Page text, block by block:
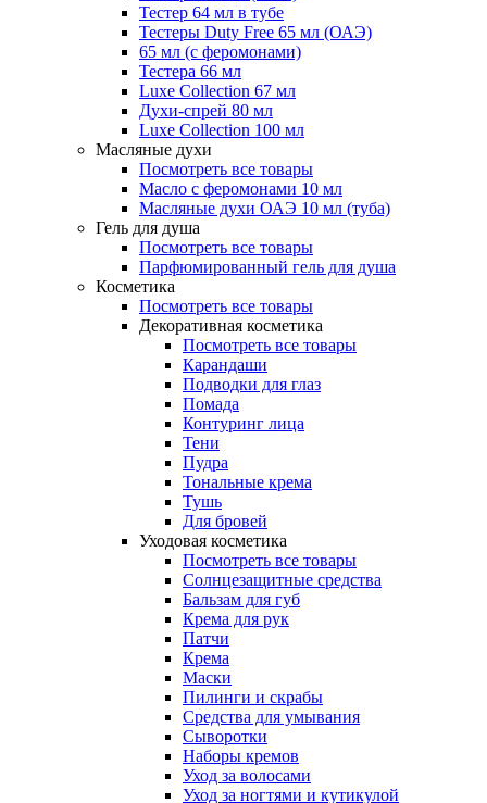
Тестер 64 мл в тубе
Тестеры Duty Free 65 мл (ОАЭ)
65 мл (с феромонами)
Тестера 66 мл
Luxe Collection 67 мл
Духи-спрей 80 мл
Luxe Collection 100 мл
Масляные духи
Посмотреть все товары
Масло с феромонами 10 мл
Масляные духи ОАЭ 10 мл (туба)
Гель для душа
Посмотреть все товары
Парфюмированный гель для душа
Косметика
Посмотреть все товары
Декоративная косметика
Посмотреть все товары
Карандаши
Подводки для глаз
Помада
Контуринг лица
Тени
Пудра
Тональные крема
Тушь
Для бровей
Уходовая косметика
Посмотреть все товары
Солнцезащитные средства
Бальзам для губ
Крема для рук
Патчи
Крема
Маски
Пилинги и скрабы
Средства для умывания
Сыворотки
Наборы кремов
Уход за волосами
Уход за ногтями и кутикулой